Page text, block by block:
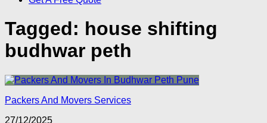
Tagged: house shifting
budhwar peth
Packers And Movers Services
27/12/2025